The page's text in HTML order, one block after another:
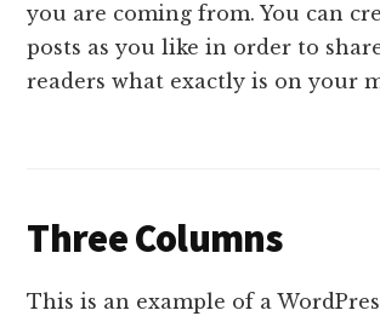
you are coming from. You can
posts as you like in order to
readers what exactly is on your
Three Columns
This is an example of a